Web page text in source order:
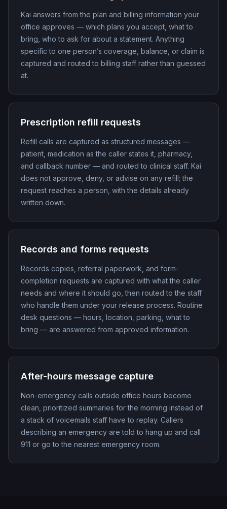
Kai answers from the plan and billing information your
office approves — which plans you accept, what to
bring, who to ask for about a statement. Anything
specific to one person’s coverage, balance, or claim is
captured and routed to billing staff rather than guessed
at.
Prescription refill requests
Refill calls are captured as structured messages —
patient, medication as the caller states it, pharmacy,
and callback number — and routed to clinical staff. Kai
does not approve, deny, or advise on any refill; the
request reaches a person, with the details already
written down.
Records and forms requests
Records copies, referral paperwork, and form-
completion requests are captured with what the caller
needs and where it should go, then routed to the staff
who handle them under your release process. Routine
desk questions — hours, location, parking, what to
bring — are answered from approved information.
After-hours message capture
Non-emergency calls outside office hours become
clean, prioritized summaries for the morning instead of
a stack of voicemails staff have to replay. Callers
describing an emergency are told to hang up and call
911 or go to the nearest emergency room.